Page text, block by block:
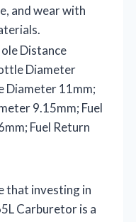
and wear with
Distance
Diameter
Diameter 11mm;
9.15mm; Fuel
Fuel Return
that investing in
Carburetor is a